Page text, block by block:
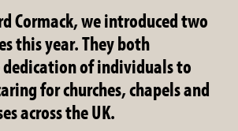
Cormack, we introduced two
this year. They both
of individuals to
for churches, chapels and
across the UK.